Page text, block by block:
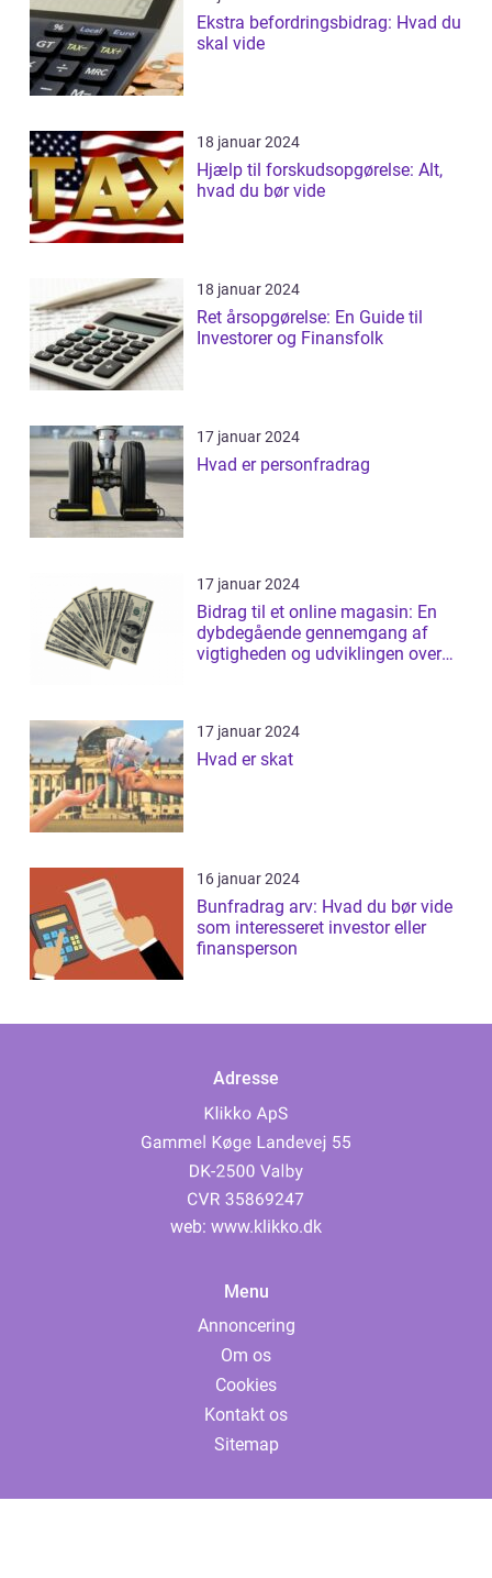
Ekstra befordringsbidrag: Hvad du
skal vide
18 januar 2024
Hjælp til forskudsopgørelse: Alt,
hvad du bør vide
18 januar 2024
Ret årsopgørelse: En Guide til
Investorer og Finansfolk
17 januar 2024
Hvad er personfradrag
17 januar 2024
Bidrag til et online magasin: En
dybdegående gennemgang af
vigtigheden og udviklingen over
17 januar 2024
Hvad er skat
16 januar 2024
Bunfradrag arv: Hvad du bør vide
som interesseret investor eller
finansperson
Adresse
web: www.klikko.dk
Menu
Annoncering
Om os
Cookies
Kontakt os
Sitemap